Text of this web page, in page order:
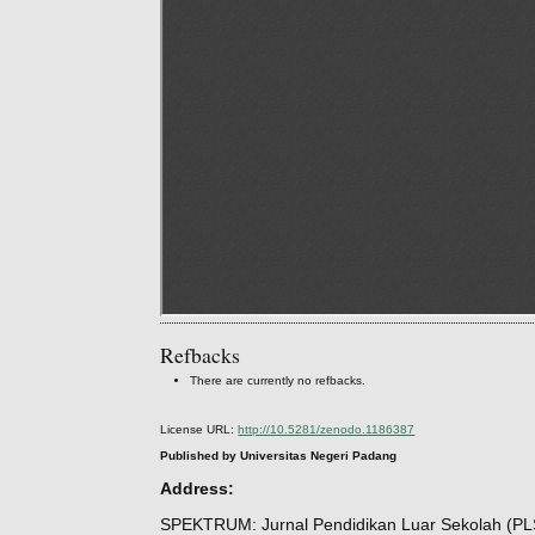
Refbacks
There are currently no refbacks.
License URL:http://10.5281/zenodo.1186387
Published by Universitas Negeri Padang
Address:
SPEKTRUM: Jurnal Pendidikan Luar Sekolah